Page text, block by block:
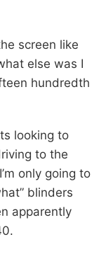
screen like
else was I
hundredth
looking to
to the
only going to
blinders
apparently